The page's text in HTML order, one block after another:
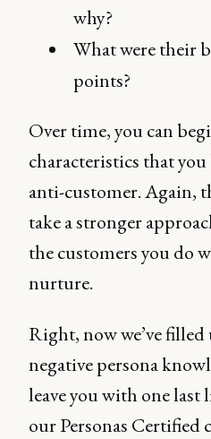
why?
What were their
points?
Over time, you can
characteristics that
anti-customer. Again,
take a stronger
the customers you do
nurture.
Right, now we’ve
negative persona
leave you with one
our Personas Certified